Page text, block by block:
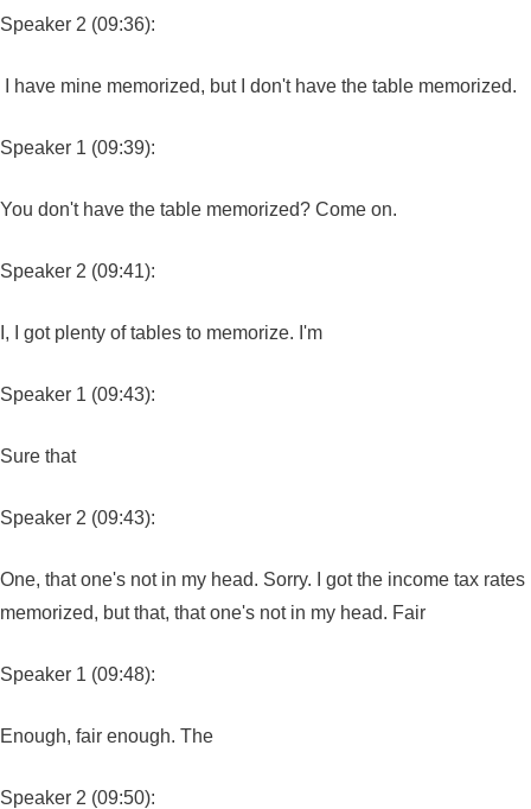
Speaker 2 (09:36):
I have mine memorized, but I don't have the table memorized.
Speaker 1 (09:39):
You don't have the table memorized? Come on.
Speaker 2 (09:41):
I, I got plenty of tables to memorize. I'm
Speaker 1 (09:43):
Sure that
Speaker 2 (09:43):
One, that one's not in my head. Sorry. I got the income tax rates
memorized, but that, that one's not in my head. Fair
Speaker 1 (09:48):
Enough, fair enough. The
Speaker 2 (09:50):